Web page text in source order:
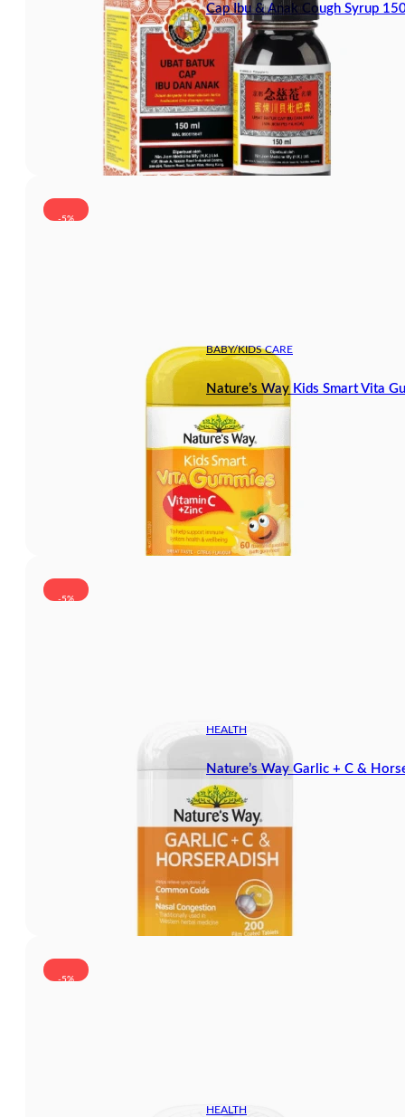
Cap Ibu & Anak Cough Syrup
-5%
BABY/KIDS CARE
Nature’s Way Kids Smart Vita
-5%
HEALTH
Nature’s Way Garlic + C &
-5%
HEALTH